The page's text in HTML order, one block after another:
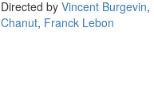
Directed by Vincent Burgevin,
Chanut, Franck Lebon